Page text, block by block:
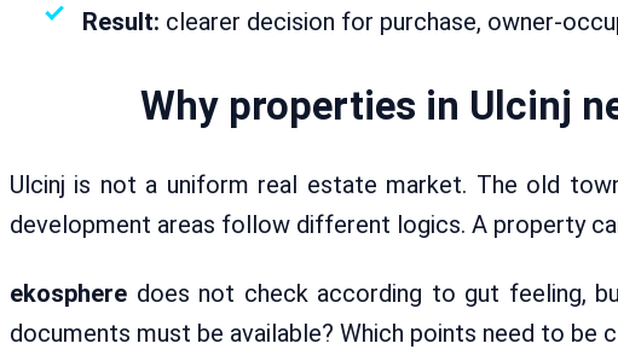
Result: clearer decision for purchase, owner-
Why properties in Ulcinj
Ulcinj is not a uniform real estate market. The old
development areas follow different logics. A property
ekosphere does not check according to gut feeling,
documents must be available? Which points need to